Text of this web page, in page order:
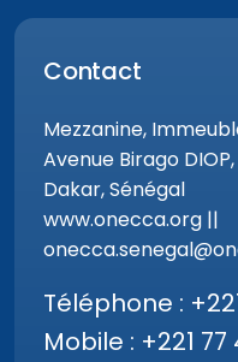
Contact
Mezzanine,
Avenue Birago
Dakar, Sénégal
www.onecca.org ||
Téléphone :
Mobile : +221